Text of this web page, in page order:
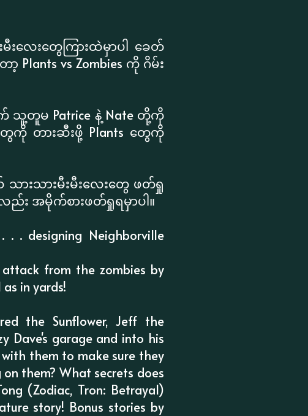
လေးတွေကြားထဲမှာပါ ခေတ်
Plants vs Zombies ကို ဂိမ်း
က် သူ့တူမ Patrice နဲ့ Nate တို့ကို
ေကို တားဆီးဖို့ Plants တွေကို
ားသားမီးမီးလေးတွေ ဖတ်ရှု
း အမိုက်စားဖတ်ရှုရမှာပါ။
. designing Neighborville
from the zombies by
in yards!
the Sunflower, Jeff the
Dave's garage and into his
them to make sure they
them? What secrets does
(Zodiac, Tron: Betrayal)
story! Bonus stories by